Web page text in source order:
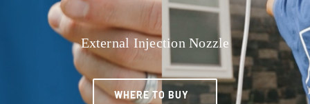
External Injection Nozzle
WHERE TO BUY